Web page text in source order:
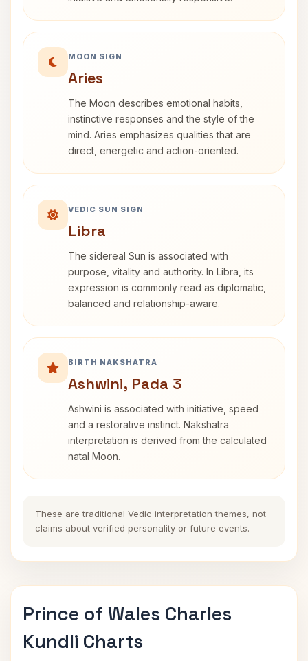
MOON SIGN
Aries
The Moon describes emotional habits,
instinctive responses and the style of the
mind. Aries emphasizes qualities that are
direct, energetic and action-oriented.
VEDIC SUN SIGN
Libra
The sidereal Sun is associated with
purpose, vitality and authority. In Libra, its
expression is commonly read as diplomatic,
balanced and relationship-aware.
BIRTH NAKSHATRA
Ashwini, Pada 3
Ashwini is associated with initiative, speed
and a restorative instinct. Nakshatra
interpretation is derived from the calculated
natal Moon.
These are traditional Vedic interpretation themes, not
claims about verified personality or future events.
Prince of Wales Charles
Kundli Charts